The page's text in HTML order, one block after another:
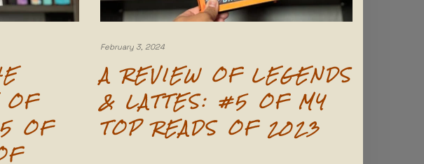
OF
February 3, 2024
A REVIEW OF LEGENDS
& LATTES: #5 OF MY
TOP READS OF 2023